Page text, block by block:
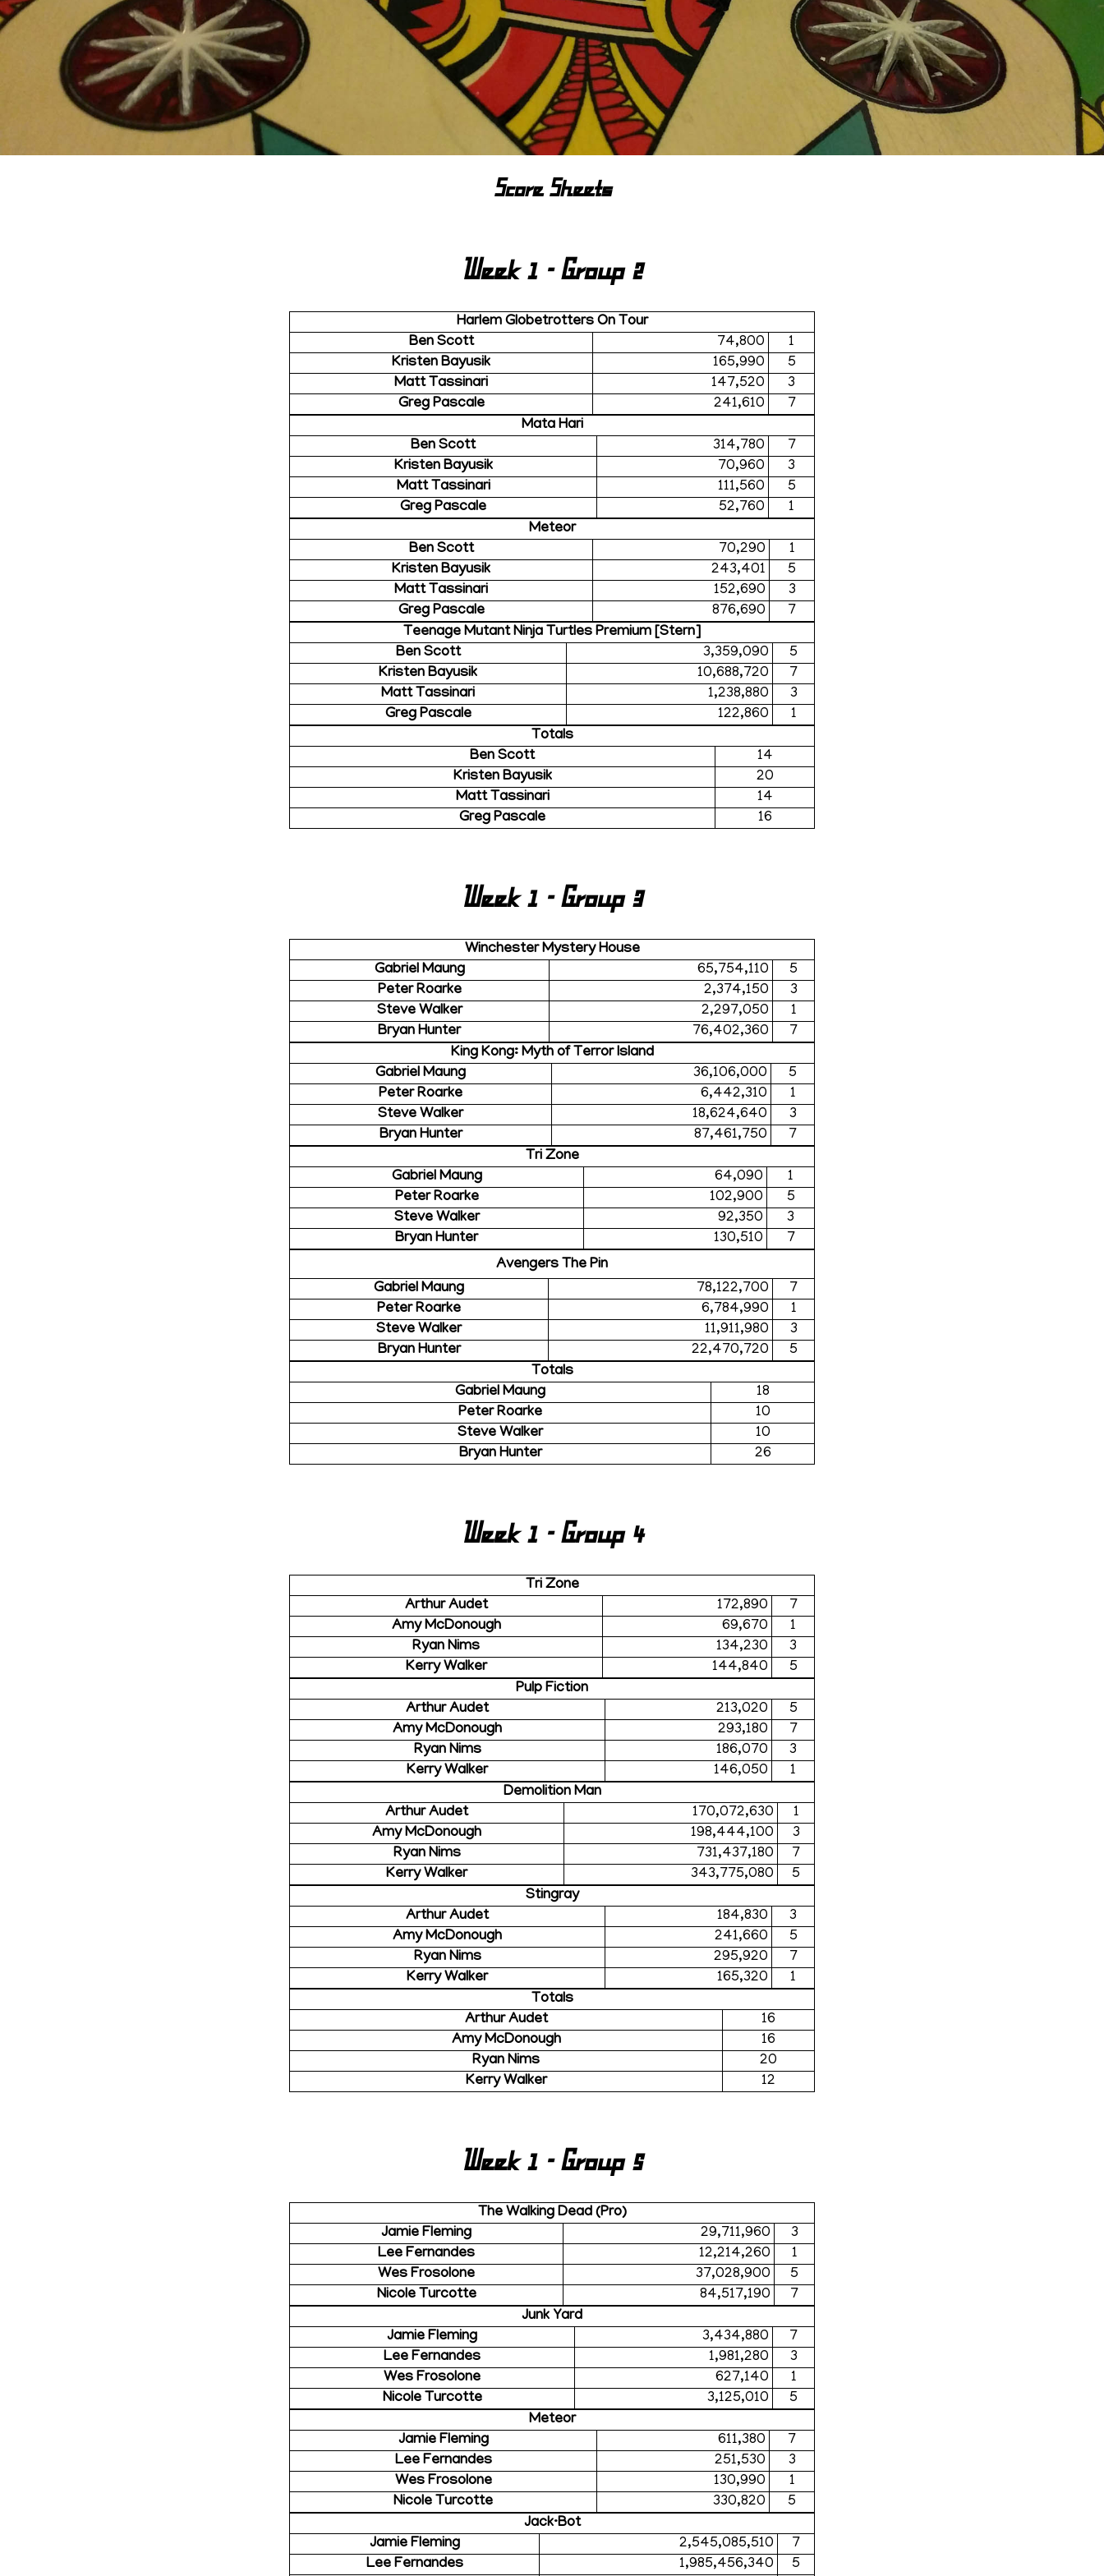
Score Sheets
Week 1 - Group 2
Harlem Globetrotters On Tour
Ben Scott
74,800
1
Kristen Bayusik
165,990
5
Matt Tassinari
147,520
3
Greg Pascale
241,610
7
Mata Hari
Ben Scott
314,780
7
Kristen Bayusik
70,960
3
Matt Tassinari
111,560
5
Greg Pascale
52,760
1
Meteor
Ben Scott
70,290
1
Kristen Bayusik
243,401
5
Matt Tassinari
152,690
3
Greg Pascale
876,690
7
Teenage Mutant Ninja Turtles Premium [Stern]
Ben Scott
3,359,090
5
Kristen Bayusik
10,688,720
7
Matt Tassinari
1,238,880
3
Greg Pascale
122,860
1
Totals
Ben Scott
14
Kristen Bayusik
20
Matt Tassinari
14
Greg Pascale
16
Week 1 - Group 3
Winchester Mystery House
Gabriel Maung
65,754,110
5
Peter Roarke
2,374,150
3
Steve Walker
2,297,050
1
Bryan Hunter
76,402,360
7
King Kong: Myth of Terror Island
Gabriel Maung
36,106,000
5
Peter Roarke
6,442,310
1
Steve Walker
18,624,640
3
Bryan Hunter
87,461,750
7
Tri Zone
Gabriel Maung
64,090
1
Peter Roarke
102,900
5
Steve Walker
92,350
3
Bryan Hunter
130,510
7
Avengers The Pin
Gabriel Maung
78,122,700
7
Peter Roarke
6,784,990
1
Steve Walker
11,911,980
3
Bryan Hunter
22,470,720
5
Totals
Gabriel Maung
18
Peter Roarke
10
Steve Walker
10
Bryan Hunter
26
Week 1 - Group 4
Tri Zone
Arthur Audet
172,890
7
Amy McDonough
69,670
1
Ryan Nims
134,230
3
Kerry Walker
144,840
5
Pulp Fiction
Arthur Audet
213,020
5
Amy McDonough
293,180
7
Ryan Nims
186,070
3
Kerry Walker
146,050
1
Demolition Man
Arthur Audet
170,072,630
1
Amy McDonough
198,444,100
3
Ryan Nims
731,437,180
7
Kerry Walker
343,775,080
5
Stingray
Arthur Audet
184,830
3
Amy McDonough
241,660
5
Ryan Nims
295,920
7
Kerry Walker
165,320
1
Totals
Arthur Audet
16
Amy McDonough
16
Ryan Nims
20
Kerry Walker
12
Week 1 - Group 5
The Walking Dead (Pro)
Jamie Fleming
29,711,960
3
Lee Fernandes
12,214,260
1
Wes Frosolone
37,028,900
5
Nicole Turcotte
84,517,190
7
Junk Yard
Jamie Fleming
3,434,880
7
Lee Fernandes
1,981,280
3
Wes Frosolone
627,140
1
Nicole Turcotte
3,125,010
5
Meteor
Jamie Fleming
611,380
7
Lee Fernandes
251,530
3
Wes Frosolone
130,990
1
Nicole Turcotte
330,820
5
Jack·Bot
Jamie Fleming
2,545,085,510
7
Lee Fernandes
1,985,456,340 5